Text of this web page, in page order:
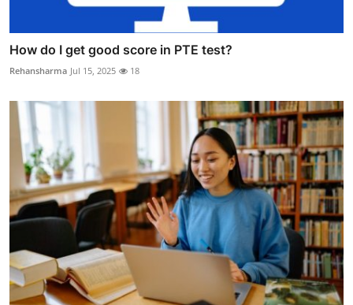
How do I get good score in PTE test?
Rehansharma Jul 15, 2025 18